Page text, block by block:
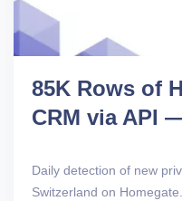
85K Rows of
CRM via API
Daily detection of new
Switzerland on